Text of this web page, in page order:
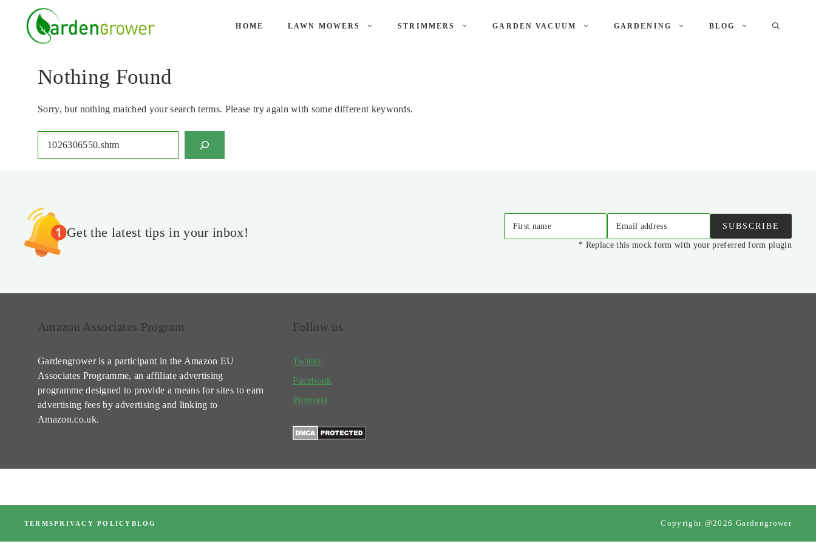
content
HOME LAWN MOWERS STRIMMERS GARDEN VACUUM GARDENING BLOG
Nothing Found
Sorry, but nothing matched your search terms. Please try again with some different keywords.
Get the latest tips in your inbox! First name Email address SUBSCRIBE
* Replace this mock form with your preferred form plugin
Amazon Associates Program
Gardengrower is a participant in the Amazon EU
Associates Programme, an affiliate advertising
programme designed to provide a means for sites to earn
advertising fees by advertising and linking to
Amazon.co.uk.
Follow us
Twitter
Facebook
Pinterest
TERMSPRIVACY POLICY BLOG Copyright @2026 Gardengrower